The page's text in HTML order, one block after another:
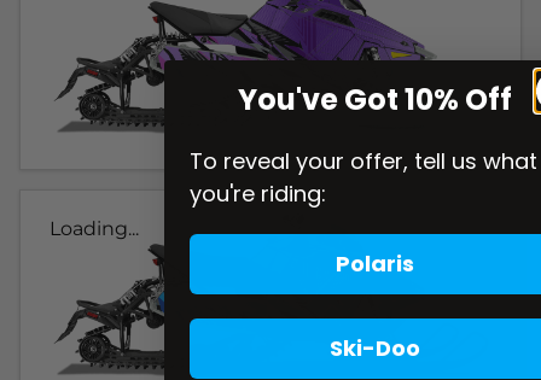
Loading...
You've Got 10% Off
To reveal your offer, tell us what
you're riding:
Polaris
Ski-Doo